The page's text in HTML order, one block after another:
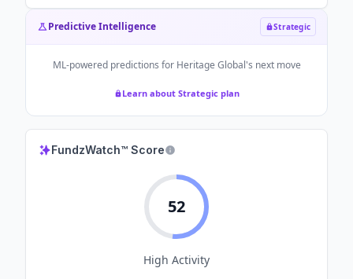
Predictive Intelligence Strategic
ML-powered predictions for Heritage Global's next move
Learn about Strategic plan
FundzWatch™ Score
52
High Activity